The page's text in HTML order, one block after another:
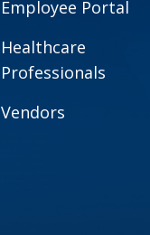
Employee Portal
Healthcare
Professionals
Vendors